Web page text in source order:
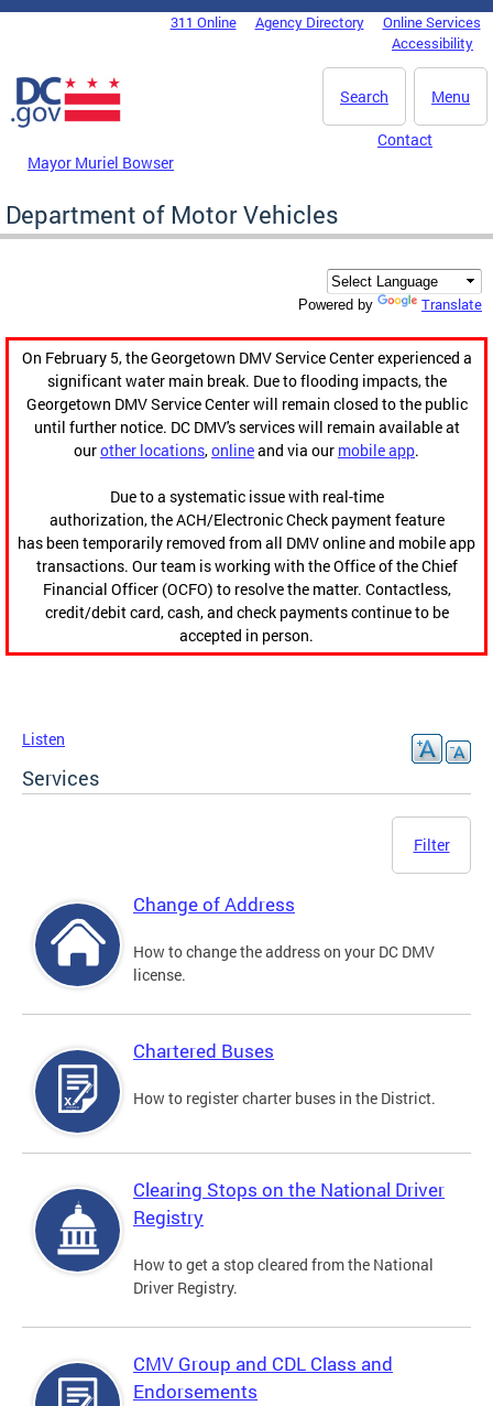
Skip to main content
DC Agency Top Menu311 Online Agency Directory
Online Services
Accessibility
Menu
Search
Mayor Muriel Bowser
Contact
Department of Motor Vehicles
Powered by Translate
On February 5, the Georgetown DMV Service Center experienced a
significant water main break. Due to flooding impacts, the
Georgetown DMV Service Center will remain closed to the public
until further notice. DC DMV's services will remain available at
ourother locations,onlineand via our mobile app.
Due to a systematic issue with real-time
authorization, the ACH/Electronic Check payment feature
has been temporarily removed from all DMV online and mobile app
transactions. Our team is working with the Office of the Chief
Financial Officer (OCFO) to resolve the matter. Contactless,
credit/debit card, cash, and check payments continue to be
accepted in person.
Listen
Services
Filter
Change of Address
How to change the address on your DC DMV
license.
Chartered Buses
How to register charter buses in the District.
Clearing Stops on the National Driver
Registry
How to get a stop cleared from the National
Driver Registry.
CMV Group and CDL Class and
Endorsements